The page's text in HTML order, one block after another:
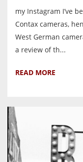
my Instagram I’ve
Contax cameras,
West German
a review of th...
READ MORE